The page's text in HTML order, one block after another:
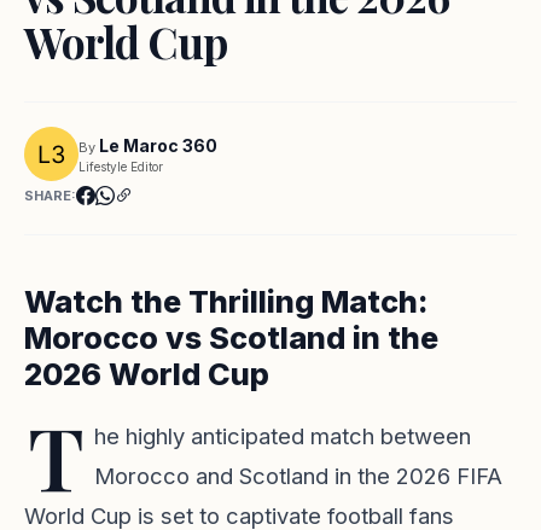
World Cup
By Le Maroc 360
Lifestyle Editor
SHARE:
Watch the Thrilling Match:
Morocco vs Scotland in the
2026 World Cup
T he highly anticipated match between
Morocco and Scotland in the 2026 FIFA
World Cup is set to captivate football fans